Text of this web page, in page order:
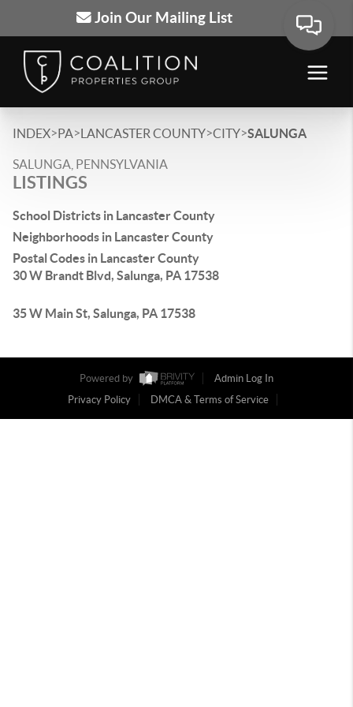
Join Our Mailing List
INDEX>PA>LANCASTER COUNTY>CITY>SALUNGA
SALUNGA, PENNSYLVANIA
LISTINGS
School Districts in Lancaster County
Neighborhoods in Lancaster County
Postal Codes in Lancaster County
30 W Brandt Blvd, Salunga, PA 17538
35 W Main St, Salunga, PA 17538
Powered by
Admin Log In
Privacy Policy
DMCA & Terms of Service